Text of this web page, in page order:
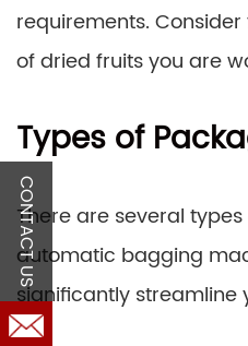
requirements.
of dried fruits you are
Types of
There are several
automatic bagging
significantly streamline
CONTACT US